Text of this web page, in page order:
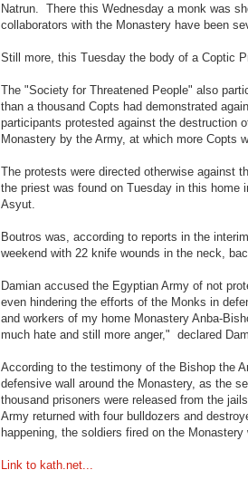
Natrun. There this Wednesday a monk was
collaborators with the Monastery have been
Still more, this Tuesday the body of a Coptic
The "Society for Threatened People" also
than a thousand Copts had demonstrated
participants protested against the destruction
Monastery by the Army, at which more Copts
The protests were directed otherwise against
the priest was found on Tuesday in this
Asyut.
Boutros was, according to reports in the
weekend with 22 knife wounds in the neck,
Damian accused the Egyptian Army of not
even hindering the efforts of the Monks in
and workers of my home Monastery Anba-
much hate and still more anger," declared
According to the testimony of the Bishop the
defensive wall around the Monastery, as the
thousand prisoners were released from the
Army returned with four bulldozers and
happening, the soldiers fired on the Monastery
Link to kath.net...